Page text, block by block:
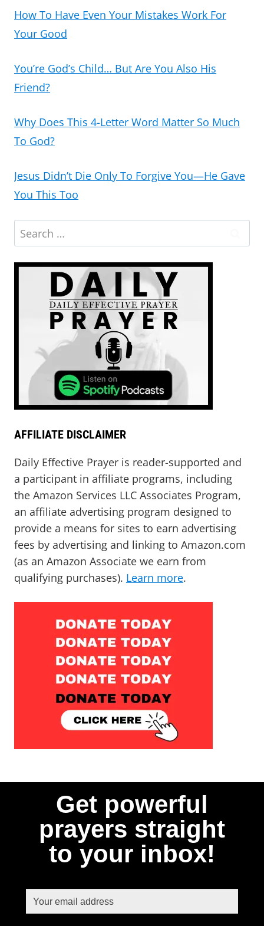
How To Have Even Your Mistakes Work For
Your Good
You’re God’s Child… But Are You Also His
Friend?
Why Does This 4-Letter Word Matter So Much
To God?
Jesus Didn’t Die Only To Forgive You—He Gave
You This Too
AFFILIATE DISCLAIMER
Daily Effective Prayer is reader-supported and
a participant in affiliate programs, including
the Amazon Services LLC Associates Program,
an affiliate advertising program designed to
provide a means for sites to earn advertising
fees by advertising and linking to Amazon.com
(as an Amazon Associate we earn from
qualifying purchases). Learn more.
Get powerful
prayers straight
to your inbox!